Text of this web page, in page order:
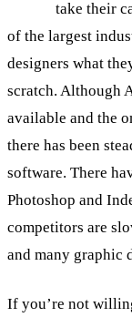
take their
of the largest
designers what
scratch. Although
available and the
there has been
software. There
Photoshop and
competitors are
and many graphic
If you’re not